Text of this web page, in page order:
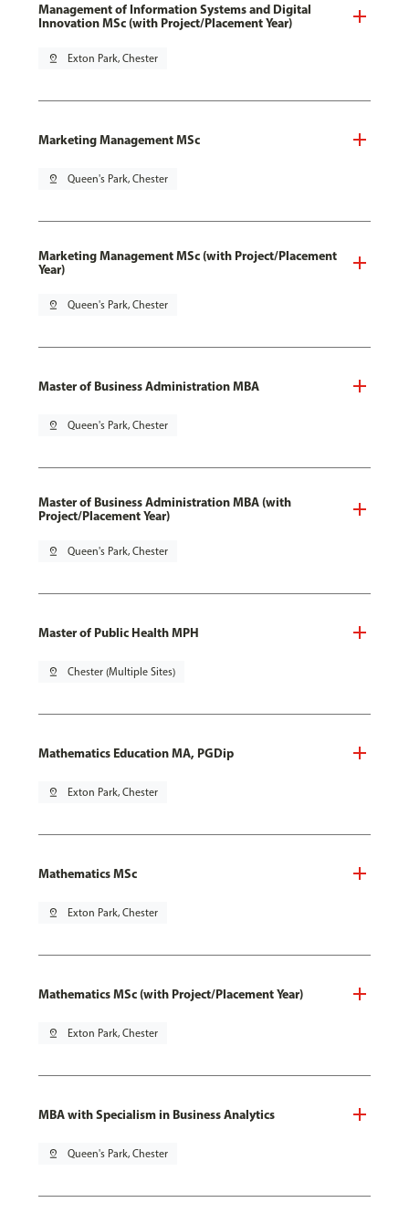
Management of Information Systems and Digital
Innovation MSc (with Project/Placement Year)
pin_drop Exton Park, Chester
Marketing Management MSc
pin_drop Queen's Park, Chester
Marketing Management MSc (with Project/Placement
Year)
pin_drop Queen's Park, Chester
Master of Business Administration MBA
pin_drop Queen's Park, Chester
Master of Business Administration MBA (with
Project/Placement Year)
pin_drop Queen's Park, Chester
Master of Public Health MPH
pin_drop Chester (Multiple Sites)
Mathematics Education MA, PGDip
pin_drop Exton Park, Chester
Mathematics MSc
pin_drop Exton Park, Chester
Mathematics MSc (with Project/Placement Year)
pin_drop Exton Park, Chester
MBA with Specialism in Business Analytics
pin_drop Queen's Park, Chester